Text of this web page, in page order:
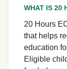
WHAT IS 20
20 Hours
that helps
education
Eligible